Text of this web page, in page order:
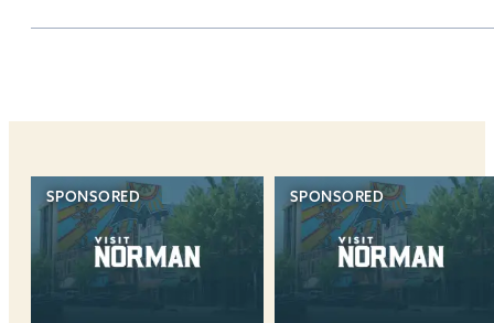
SPONSORED SPONSORED